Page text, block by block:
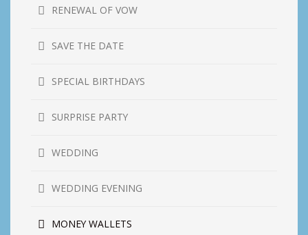
RENEWAL OF VOW
SAVE THE DATE
SPECIAL BIRTHDAYS
SURPRISE PARTY
WEDDING
WEDDING EVENING
MONEY WALLETS